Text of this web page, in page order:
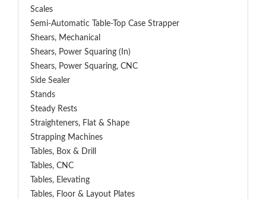
Scales
Semi-Automatic Table-Top Case Strapper
Shears, Mechanical
Shears, Power Squaring (In)
Shears, Power Squaring, CNC
Side Sealer
Stands
Steady Rests
Straighteners, Flat & Shape
Strapping Machines
Tables, Box & Drill
Tables, CNC
Tables, Elevating
Tables, Floor & Layout Plates